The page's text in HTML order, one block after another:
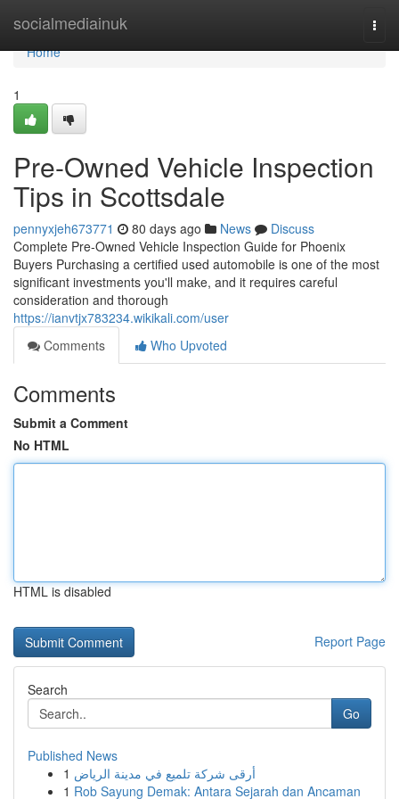
socialmediainuk
Home
Home
1
Pre-Owned Vehicle Inspection
Tips in Scottsdale
pennyxjeh673771 80 days ago News
Discuss
Complete Pre-Owned Vehicle Inspection Guide for Phoenix
Buyers Purchasing a certified used automobile is one of the most
significant investments you'll make, and it requires careful
consideration and thorough
https://ianvtjx783234.wikikali.com/user
Comments
Who Upvoted
Comments
Submit a Comment
No HTML
HTML is disabled
Report Page
Search
Go
Published News
1 أرقى شركة تلميع في مدينة الرياض
1 Rob Sayung Demak: Antara Sejarah dan Ancaman